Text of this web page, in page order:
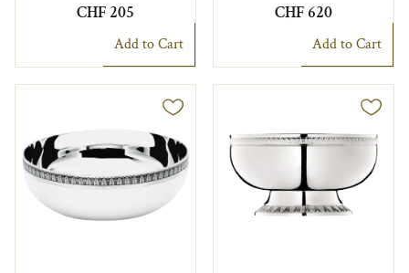
CHF 205
Add to Cart
CHF 620
Add to Cart